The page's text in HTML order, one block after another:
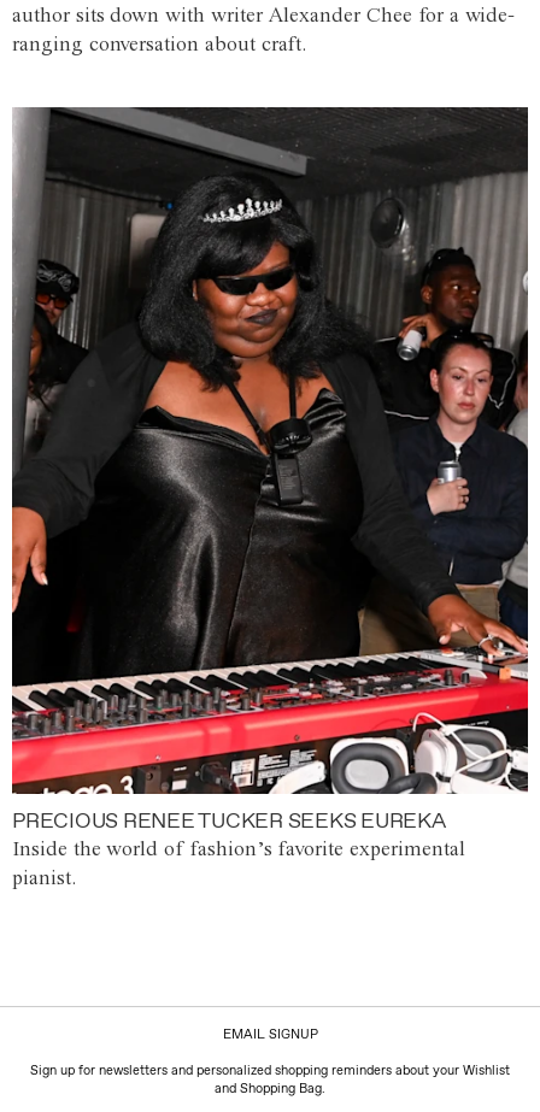
author sits down with writer Alexander Chee for a wide-
ranging conversation about craft.
PRECIOUS RENEE TUCKER SEEKS EUREKA
Inside the world of fashion’s favorite experimental
pianist.
EMAIL SIGNUP
Sign up for newsletters and personalized shopping reminders about your Wishlist
and Shopping Bag.